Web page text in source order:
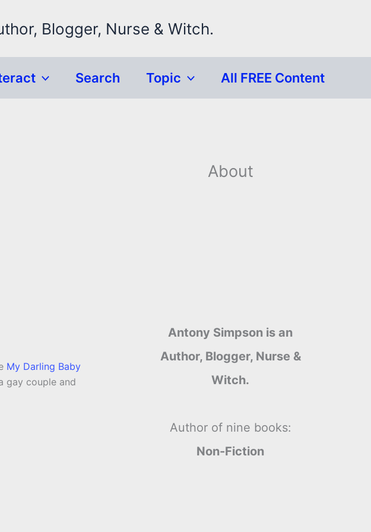
Blogger, Nurse & Witch.
Search Topic All FREE Content
My Darling Baby
gay couple and
About
Antony Simpson is an
Author, Blogger, Nurse &
Witch.
Author of nine books:
Non-Fiction